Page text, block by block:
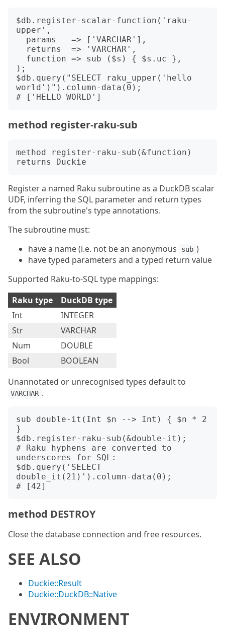
$db.register-scalar-function('raku-
upper',
);
$db.query("SELECT raku_upper('hello
world')").column-data(0);
method register-raku-sub
method register-raku-sub(&function)
Register a named Raku subroutine as a DuckDB scalar
UDF, inferring the SQL parameter and return types
from the subroutine's type annotations.
The subroutine must:
have a name (i.e. not be an anonymous
sub )
have typed parameters and a typed return value
Supported Raku-to-SQL type mappings:
Raku type
DuckDB type
Int
INTEGER
Str
VARCHAR
Num
DOUBLE
Bool
BOOLEAN
Unannotated or unrecognised types default to
VARCHAR .
sub double-it(Int $n --> Int) { $n * 2
}
$db.register-raku-sub(&double-it);
# Raku hyphens are converted to
underscores for SQL:
$db.query('SELECT
double_it(21)').column-data(0);
method DESTROY
Close the database connection and free resources.
SEE ALSO
Duckie::Result
Duckie::DuckDB::Native
ENVIRONMENT